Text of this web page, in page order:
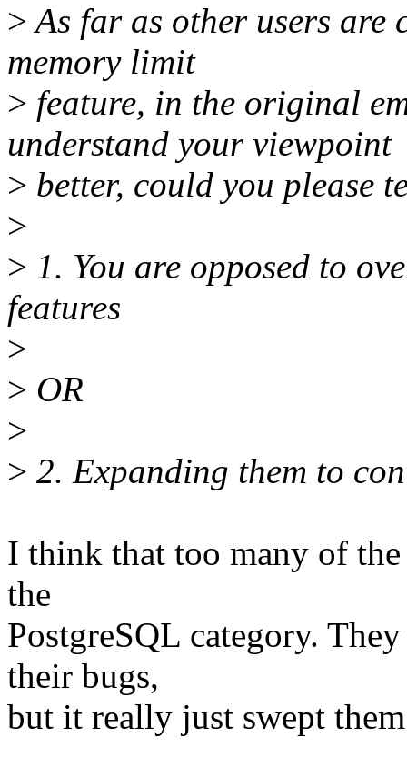
>As far as other users are
memory limit
> feature, in the original
understand your viewpoint
> better, could you please
>
> 1. You are opposed to
features
>
> OR
>
> 2. Expanding them to
I think that too many of
the
PostgreSQL category.
their bugs,
but it really just swept